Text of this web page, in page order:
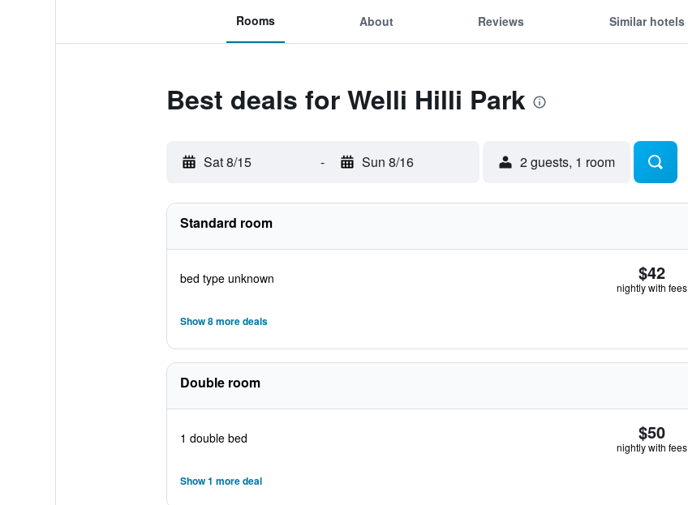
Rooms About Reviews Similar hotels
Best deals for Welli Hilli Park
Sat 8/15 - Sun 8/16 2 guests, 1 room
Standard room
bed type unknown $42
nightly with fees
Show 8 more deals
Double room
1 double bed $50
nightly with fees
Show 1 more deal